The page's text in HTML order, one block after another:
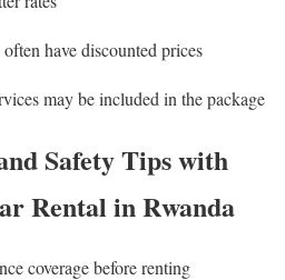
have discounted prices
may be included in the package
Safety Tips with
Rental in Rwanda
coverage before renting